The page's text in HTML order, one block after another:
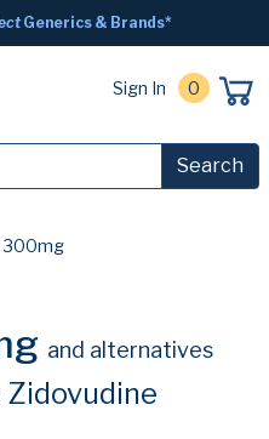
Generics & Brands*
Sign In 0
Search
300mg
and alternatives
Zidovudine